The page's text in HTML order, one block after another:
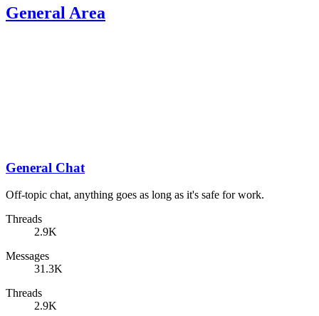
General Area
General Chat
Off-topic chat, anything goes as long as it's safe for work.
Threads
2.9K
Messages
31.3K
Threads
2.9K